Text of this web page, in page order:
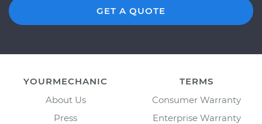
GET A QUOTE
YOURMECHANIC
About Us
Press
TERMS
Consumer Warranty
Enterprise Warranty